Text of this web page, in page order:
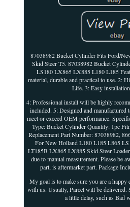
87038982 Bucket Cylinder Fits Ford/
Skid Steer T5. 87038982 Bucket
LS180 LX865 LX885 L180 L185
material, durable and practical to use. 2:
Life. 3: Easy
4: Professional install will be highly
included. 5: Designed and
meet or exceed OEM performance.
Type: Bucket Cylinder Quantity: 1pc
Replacement Part Number: 87038982,
For New Holland L180 L185 L865
LT185B LX865 LX885 Skid Steer
due to manual measurement. Please be
part, is aftermarket part. Package
My goal is to make sure you are a happy
with us. Usually, Parcel will be delivered.
a little delay, such as Bad